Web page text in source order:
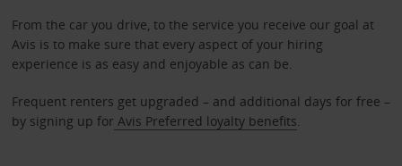
From the car you drive, to the service you receive our goal at
Avis is to make sure that every aspect of your hiring
experience is as easy and enjoyable as can be.
Frequent renters get upgraded – and additional days for free –
by signing up for Avis Preferred loyalty benefits.